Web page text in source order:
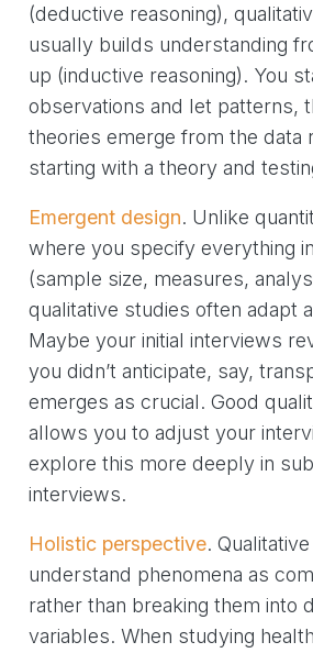
(deductive reasoning),
usually builds understanding
up (inductive reasoning). You
observations and let patterns,
theories emerge from the data
starting with a theory and
Emergent design. Unlike
where you specify everything
(sample size, measures,
qualitative studies often adapt
Maybe your initial interviews
you didn’t anticipate, say,
emerges as crucial. Good
allows you to adjust your
explore this more deeply in
interviews.
Holistic perspective.
understand phenomena as
rather than breaking them into
variables. When studying